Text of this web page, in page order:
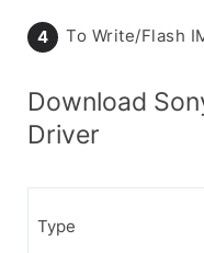
To Write/Flash
Download
Driver
Type